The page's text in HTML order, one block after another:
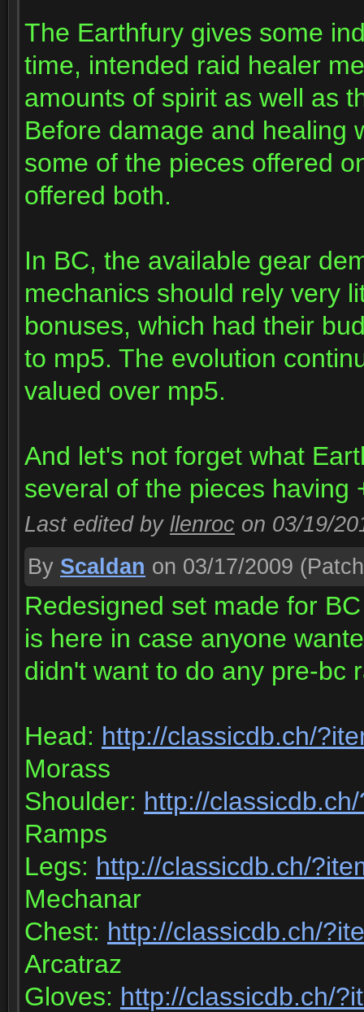
The Earthfury gives some
time, intended raid healer
amounts of spirit as well as
Before damage and healing
some of the pieces offered
offered both.
In BC, the available gear
mechanics should rely very
bonuses, which had their
to mp5. The evolution
valued over mp5.
And let's not forget what
several of the pieces having
Last edited by llenroc on 03/19/
By Scaldan on 03/17/2009
Redesigned set made for
is here in case anyone
didn't want to do any pre-bc
Head: http://classicdb.ch/
Morass
Shoulder: http://
Ramps
Legs: http://classicdb.ch/
Mechanar
Chest: http://classicdb.ch/
Arcatraz
Gloves: http://classicdb.ch/